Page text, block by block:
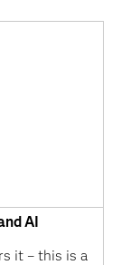
AI
it – this is a